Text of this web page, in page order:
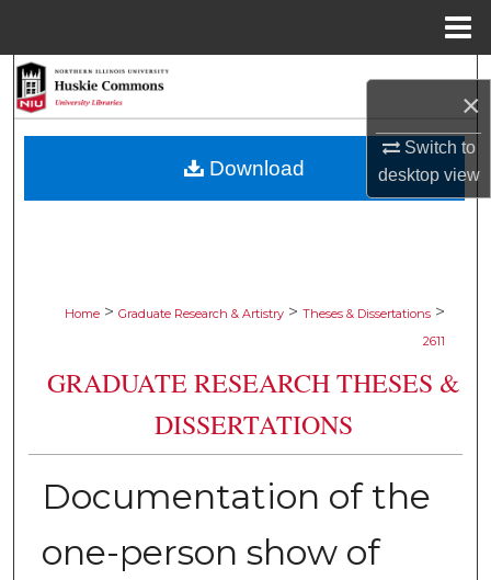
×
Switch to
desktopview
Browse Collections
Home > Graduate Research & Artistry > Theses & Dissertations >
2611
GRADUATE RESEARCH THESES &
DISSERTATIONS
Documentation of the
one-person show of
Download